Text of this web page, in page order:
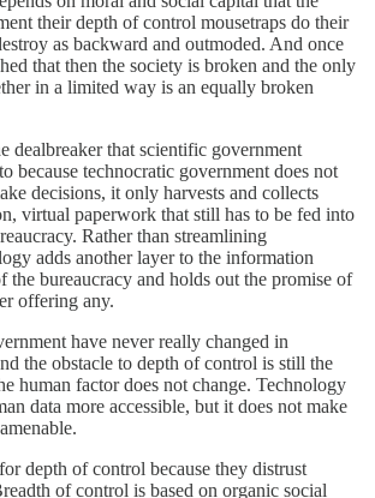
their depth of control mousetraps do their
as backward and outmoded. And once
that then the society is broken and the only
in a limited way is an equally broken
dealbreaker that scientific government
because technocratic government does not
decisions, it only harvests and collects
virtual paperwork that still has to be fed into
Rather than streamlining
adds another layer to the information
the bureaucracy and holds out the promise of
offering any.
have never really changed in
the obstacle to depth of control is still the
human factor does not change. Technology
data more accessible, but it does not make
depth of control because they distrust
of control is based on organic social